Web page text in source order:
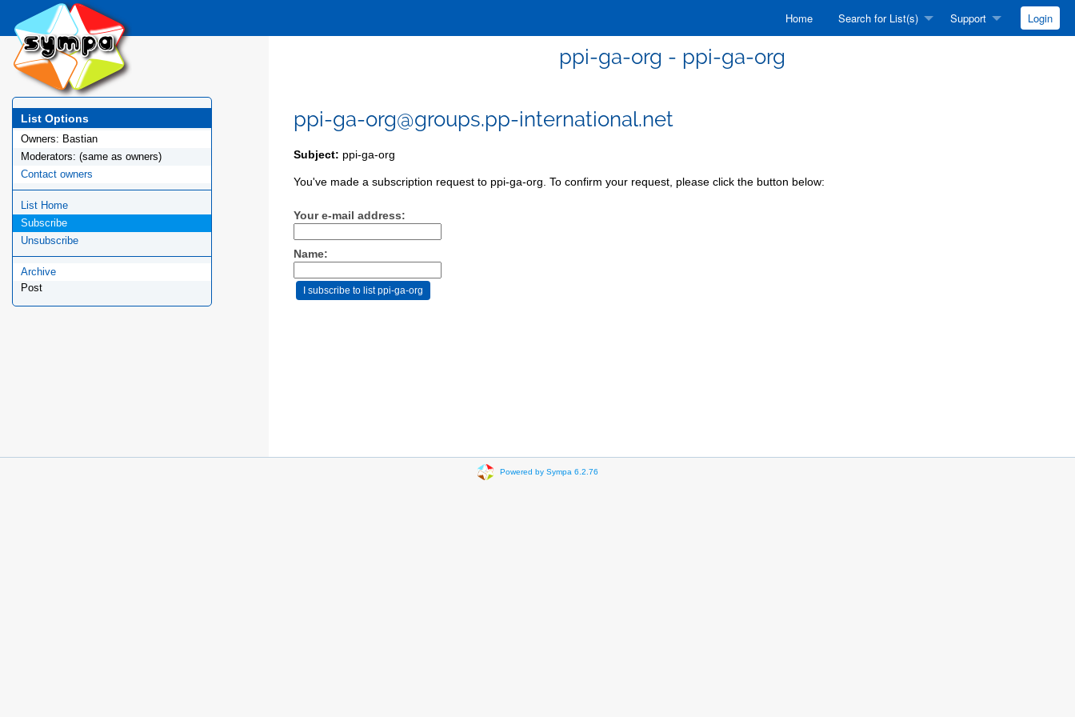
Home Search for List(s) Support Login
ppi-ga-org - ppi-ga-org
List Options
Owners: Bastian
Moderators: (same as owners)
Contact owners
List Home
Subscribe
Unsubscribe
Archive
Post
ppi-ga-org@groups.pp-international.net
Subject: ppi-ga-org
You've made a subscription request to ppi-ga-org. To confirm your request, please click the button below:
Your e-mail address:
Name:
Powered by Sympa 6.2.76